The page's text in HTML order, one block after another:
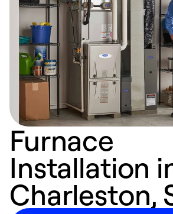
Furnace
Installation
Charleston,